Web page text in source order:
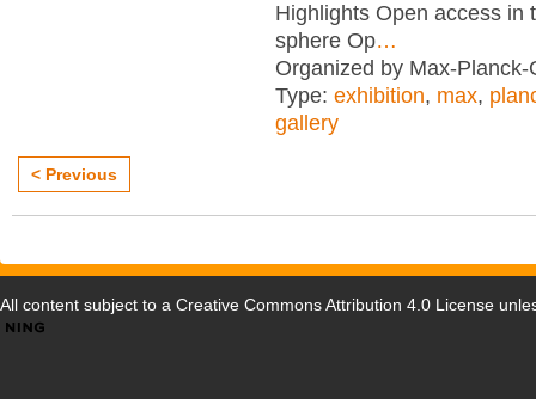
Highlights Open access in
sphere Op…
Organized by Max-
Type: exhibition, max,
gallery
< Previous
All content subject to a Creative Commons Attribution 4.0 License